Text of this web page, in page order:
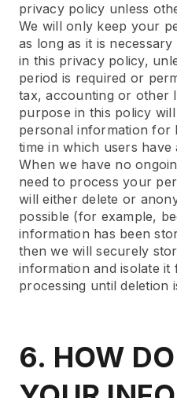
privacy policy unless
We will only keep your
as long as it is
in this privacy policy,
period is required or
tax, accounting or other
purpose in this policy
personal information for
time in which users
When we have no
need to process your
will either delete or
possible (for example,
information has been
then we will securely
information and isolate
processing until deletion
6. HOW